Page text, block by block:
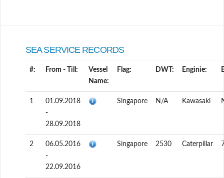
SEA SERVICE RECORDS
#: From - Till:
Vessel
Name:
Flag: DWT: Enginie:
1
01.09.2018
-
28.09.2018
Singapore N/A Kawasaki
2
06.05.2016
-
22.09.2016
Singapore 2530 Caterpillar